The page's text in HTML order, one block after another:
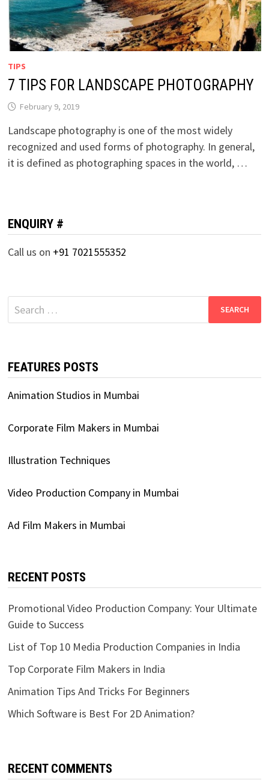
TIPS
7 TIPS FOR LANDSCAPE PHOTOGRAPHY
February 9, 2019
Landscape photography is one of the most widely
recognized and used forms of photography. In general,
it is defined as photographing spaces in the world, …
ENQUIRY #
Call us on +91 7021555352
Search
for:
FEATURES POSTS
Animation Studios in Mumbai
Corporate Film Makers in Mumbai
Illustration Techniques
Video Production Company in Mumbai
Ad Film Makers in Mumbai
RECENT POSTS
Promotional Video Production Company: Your Ultimate
Guide to Success
List of Top 10 Media Production Companies in India
Top Corporate Film Makers in India
Animation Tips And Tricks For Beginners
Which Software is Best For 2D Animation?
RECENT COMMENTS